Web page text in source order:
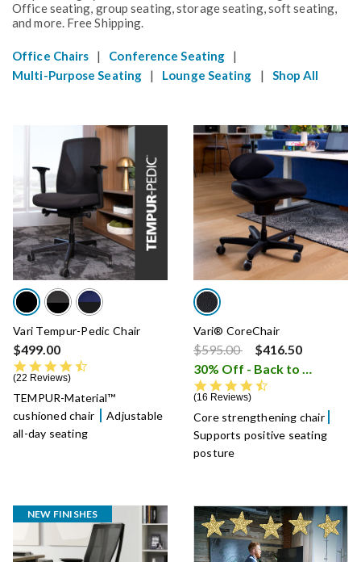
Office seating, group seating, storage seating, soft seating,
and more. Free Shipping.
Office Chairs | Conference Seating |
Multi-Purpose Seating | Lounge Seating | Shop All
Vari Tempur-Pedic Chair
$499.00
22 Reviews
TEMPUR-Material™
cushioned chair
Adjustable
all-day seating
Vari® CoreChair
Price reduced from
$595.00to
$416.50
30% Off - Back to School Sale
16 Reviews
Core strengthening chair
Supports positive seating
posture
NEW FINISHES